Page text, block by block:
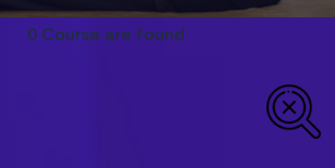
0 Course are found